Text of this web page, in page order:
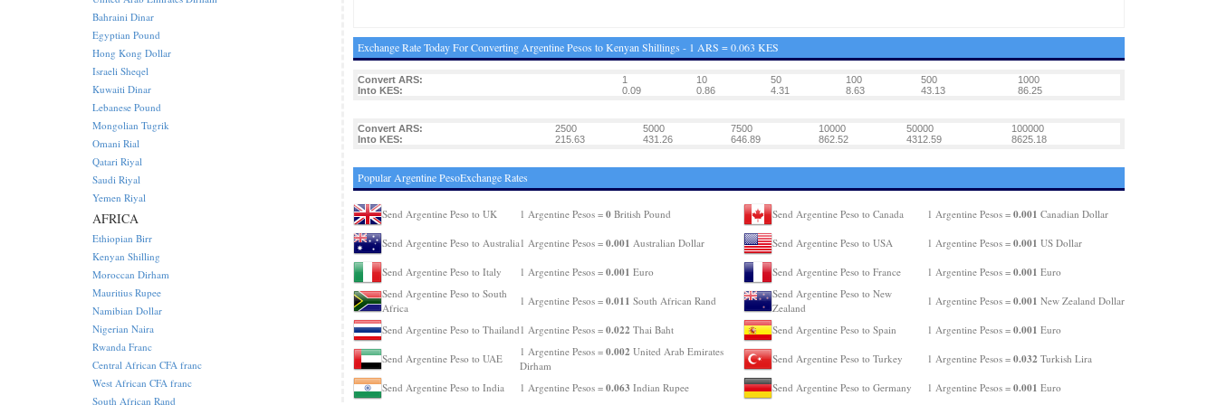
Exchange Rate Today For Converting Argentine Pesos to Kenyan Shillings - 1 ARS = 0.063 KES
Convert ARS: 1 10 50 100 500
1000
Into KES:
0.09 0.86 4.31 8.63 43.13 86.25
Convert ARS: 2500 5000 7500 10000 50000
100000
Into KES:
215.63 431.26 646.89 862.52 4312.59 8625.18
Popular Argentine PesoExchange Rates
Send Argentine Peso to UK 1 Argentine Pesos = 0British Pound
Send Argentine Peso to Australia1 Argentine Pesos = 0.001 Australian Dollar
Send Argentine Peso to Italy 1 Argentine Pesos = 0.001 Euro
Send Argentine Peso to South
Africa
1 Argentine Pesos = 0.011 South African Rand
Send Argentine Peso to Thailand 1 Argentine Pesos = 0.022 Thai Baht
Send Argentine Peso to UAE
1 Argentine Pesos = 0.002 United Arab Emirates
Dirham
Send Argentine Peso to India
1 Argentine Pesos = 0.063 Indian Rupee
Send Argentine Peso to Canada 1 Argentine Pesos = 0.001 Canadian Dollar
Send Argentine Peso to USA 1 Argentine Pesos = 0.001 US Dollar
Send Argentine Peso to France 1 Argentine Pesos = 0.001 Euro
Send Argentine Peso to New
Zealand
1 Argentine Pesos = 0.001 New Zealand Dollar
Send Argentine Peso to Spain 1 Argentine Pesos = 0.001 Euro
Send Argentine Peso to Turkey 1 Argentine Pesos = 0.032 Turkish Lira
Send Argentine Peso to Germany 1 Argentine Pesos = 0.001 Euro
Bahraini Dinar
Egyptian Pound
Hong Kong Dollar
Israeli Sheqel
Kuwaiti Dinar
Lebanese Pound
Mongolian Tugrik
Omani Rial
Qatari Riyal
Saudi Riyal
Yemen Riyal
AFRICA
Ethiopian Birr
Kenyan Shilling
Moroccan Dirham
Mauritius Rupee
Namibian Dollar
Nigerian Naira
Rwanda Franc
Central African CFA franc
West African CFA franc
South African Rand